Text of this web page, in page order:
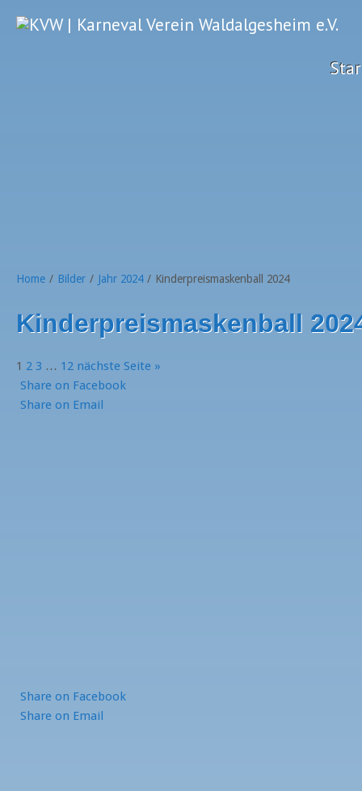
Home / Bilder / Jahr 2024 / Kinderpreismaskenball 2024
Kinderpreismaskenball
1 2 3 … 12 nächste Seite »
Share on Facebook
Share on Email
Share on Facebook
Share on Email